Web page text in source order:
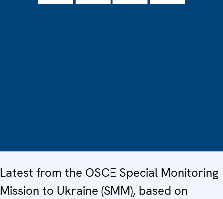
Latest from the OSCE Special Monitoring
Mission to Ukraine (SMM), based on